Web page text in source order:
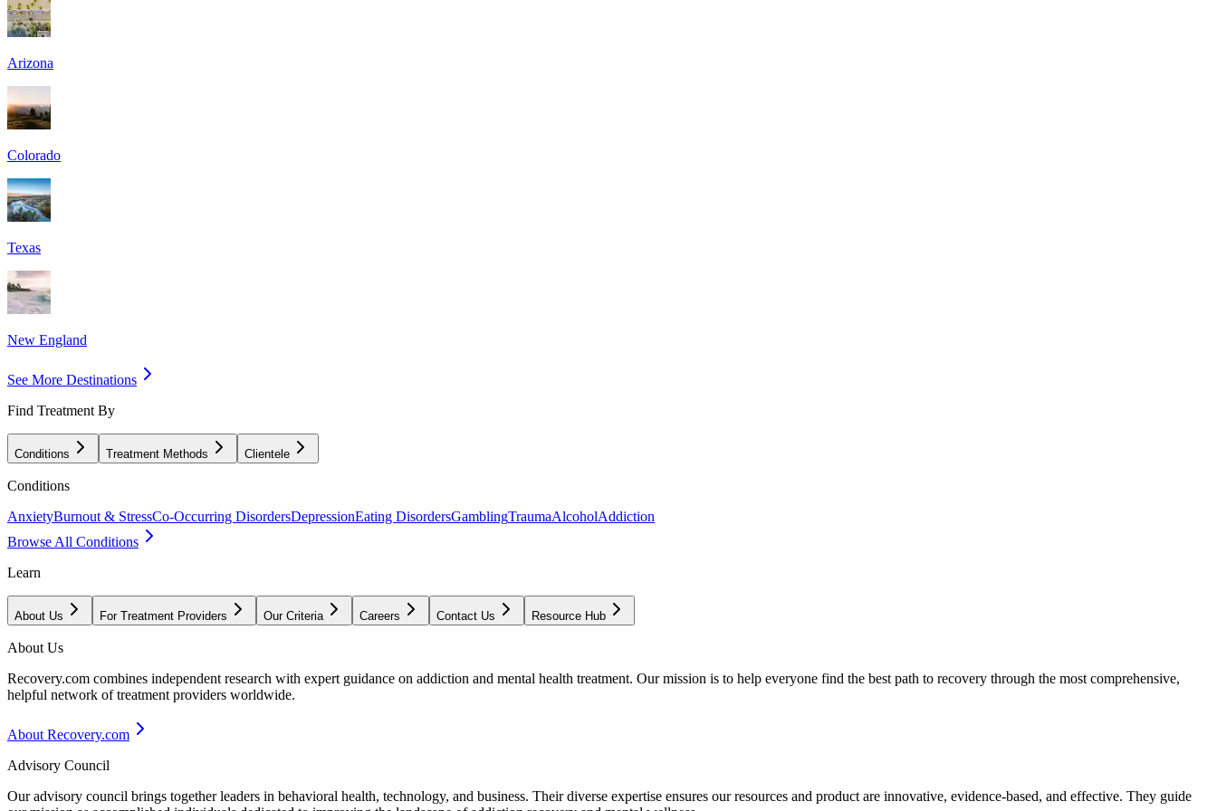
Arizona
Colorado
Texas
New England
See More Destinations
Find Treatment By
Conditions Treatment Methods Clientele
Conditions
AnxietyBurnout & StressCo-Occurring DisordersDepressionEating DisordersGamblingTraumaAlcoholAddiction
Browse All Conditions
Learn
About Us For Treatment Providers Our Criteria Careers Contact Us Resource Hub
About Us
Recovery.com combines independent research with expert guidance on addiction and mental health treatment. Our mission is to help everyone find the best path to recovery through the most comprehensive,
helpful network of treatment providers worldwide.
About Recovery.com
Advisory Council
Our advisory council brings together leaders in behavioral health, technology, and business. Their diverse expertise ensures our resources and product are innovative, evidence-based, and effective. They guide